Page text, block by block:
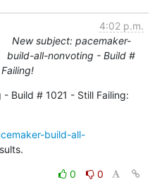
4:02 p.m.
New subject: pacemaker-
build-all-nonvoting - Build #
Build # 1021 - Still Failing:
build-all-
0
0